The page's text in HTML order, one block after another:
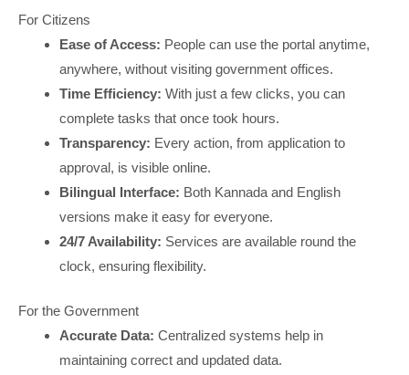
For Citizens
Ease of Access: People can use the portal anytime,
anywhere, without visiting government offices.
Time Efficiency: With just a few clicks, you can
complete tasks that once took hours.
Transparency: Every action, from application to
approval, is visible online.
Bilingual Interface: Both Kannada and English
versions make it easy for everyone.
24/7 Availability: Services are available round the
clock, ensuring flexibility.
For the Government
Accurate Data: Centralized systems help in
maintaining correct and updated data.